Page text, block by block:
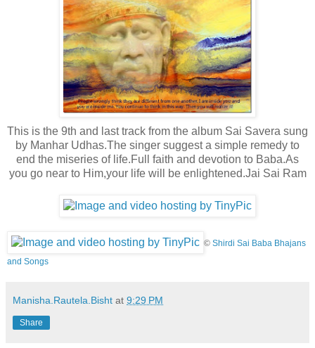
This is the 9th and last track from the album Sai Savera sung
by Manhar Udhas.The singer suggest a simple remedy to
end the miseries of life.Full faith and devotion to Baba.As
you go near to Him,your life will be enlightened.Jai Sai Ram
© Shirdi Sai Baba Bhajans
and Songs
Manisha.Rautela.Bisht at 9:29 PM
Share